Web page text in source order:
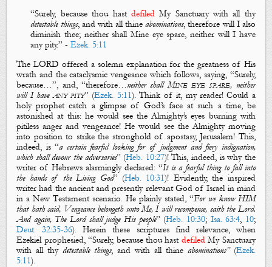
“Surely, becausethou hast defiled My Sanctuary with all thy
detestable things, and with all thineabominations,therefore will I also
diminish thee; neither shall Mine eye spare, neither will I have
any pity.” -Ezek. 5:11
The LORD offered a solemn explanation for the greatness of His
wrath and the cataclysmic vengeance which follows, saying, “Surely,
because…”, and, “therefore…neither shallMine eye spare, neither
will I haveany pity” (Ezek. 5:11). Think of it, my reader! Could a
holy prophet catch a glimpse of God’s face at such a time, be
astonished at this: he would see the Almighty’s eyes burning with
pitiless anger and vengeance! He would see the Almighty moving
into position to strike the stronghold of apostasy, Jerusalem! This,
indeed, is “a certain fearful looking for of judgment and fiery indignation,
which shall devour the adversaries” (Heb. 10:27)! This, indeed, is why the
writer of Hebrews alarmingly declared: “It is a fearful thing to fall into
the hands of the Living God” (Heb. 10:31)! Evidently, the inspired
writer had the ancient and presently relevant God of Israel in mind
in a New Testament scenario. He plainly stated, “For we know HIM
that hath said, Vengeance belongeth unto Me, I will recompense, saith the Lord.
And again, The Lord shall judge His people” (Heb. 10:30; Isa. 63:4, 10;
Deut. 32:35-36). Herein these scriptures find relevance, when
Ezekiel prophesied, “Surely, becausethou hast defiled My Sanctuary
with all thydetestable things, and with all thine abominations” (Ezek.
5:11).